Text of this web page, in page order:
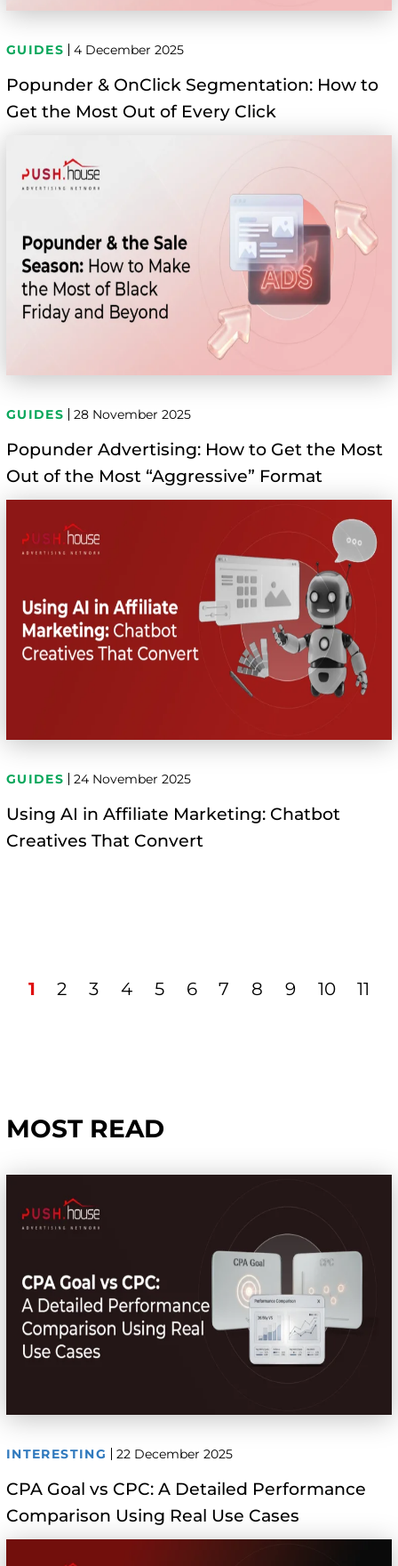
GUIDES 4 December 2025
Popunder & OnClick Segmentation: How to
Get the Most Out of Every Click
GUIDES 28 November 2025
Popunder Advertising: How to Get the Most
Out of the Most “Aggressive” Format
GUIDES 24 November 2025
Using AI in Affiliate Marketing: Chatbot
Creatives That Convert
1 2 3 4 5 6 7 8 9 10 11
MOST READ
INTERESTING 22 December 2025
CPA Goal vs CPC: A Detailed Performance
Comparison Using Real Use Cases